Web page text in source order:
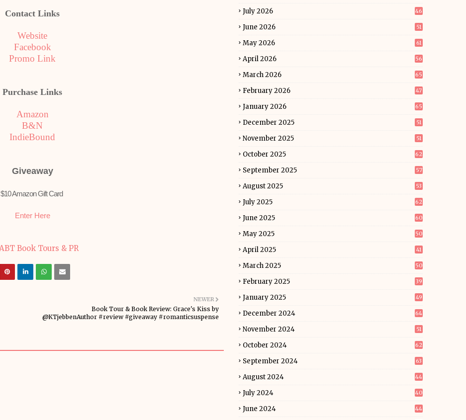
Contact Links
Website
Facebook
Promo Link
Purchase Links
Amazon
B&N
IndieBound
Giveaway
$10 Amazon Gift Card
Enter Here
NEWER
Book Tour & Book Review: Grace's Kiss by
@KTjebbenAuthor #review #giveaway #romanticsuspense
July 2026 46
June 2026 51
May 2026 61
April 2026 56
March 2026 65
February 2026 47
January 2026 65
December 2025 51
November 2025 51
October 2025 62
September 2025 57
August 2025 53
July 2025 62
June 2025 60
May 2025 50
April 2025 41
March 2025 50
February 2025 39
January 2025 49
December 2024 64
November 2024 51
October 2024 62
September 2024 63
August 2024 44
July 2024 40
June 2024 44